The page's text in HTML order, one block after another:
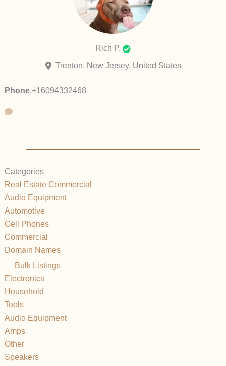
Rich P.
Trenton, New Jersey, United States
Phone,+16094332468
Categories
Real Estate Commercial
Audio Equipment
Automotive
Cell Phones
Commercial
Domain Names
Bulk Listings
Electronics
Household
Tools
Audio Equipment
Amps
Other
Speakers